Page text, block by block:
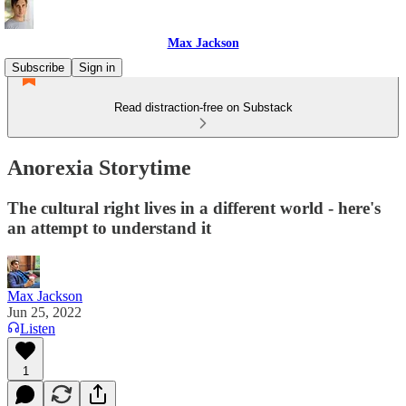
Max Jackson
Subscribe
Sign in
Read distraction-free on Substack
Anorexia Storytime
The cultural right lives in a different world - here's
an attempt to understand it
Max Jackson
Jun 25, 2022
Listen
1